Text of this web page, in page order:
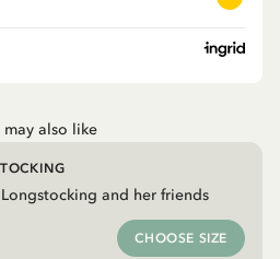
may also like
and her friends
CHOOSE SIZE